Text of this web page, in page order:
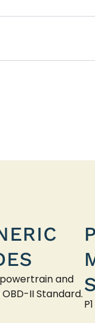
and
II Standard.